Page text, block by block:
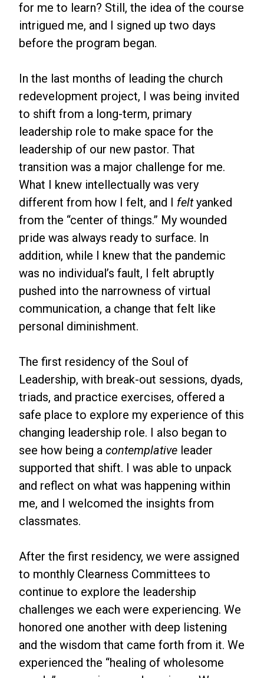
for me to learn? Still, the idea of the course
intrigued me, and I signed up two days
before the program began.
In the last months of leading the church
redevelopment project, I was being invited
to shift from a long-term, primary
leadership role to make space for the
leadership of our new pastor. That
transition was a major challenge for me.
What I knew intellectually was very
different from how I felt, and I feltyanked
from the “center of things.” My wounded
pride was always ready to surface. In
addition, while I knew that the pandemic
was no individual’s fault, I felt abruptly
pushed into the narrowness of virtual
communication, a change that felt like
personal diminishment.
The first residency of the Soul of
Leadership, with break-out sessions, dyads,
triads, and practice exercises, offered a
safe place to explore my experience of this
changing leadership role. I also began to
see how being a contemplative leader
supported that shift. I was able to unpack
and reflect on what was happening within
me, and I welcomed the insights from
classmates.
After the first residency, we were assigned
to monthly Clearness Committees to
continue to explore the leadership
challenges we each were experiencing. We
honored one another with deep listening
and the wisdom that came forth from it. We
experienced the “healing of wholesome